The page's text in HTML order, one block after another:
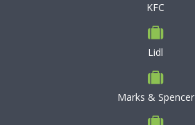
KFC
Lidl
Marks & Spencer